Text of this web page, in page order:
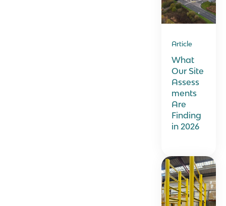
Article
What
Our Site
Assess
ments
Are
Finding
in 2026